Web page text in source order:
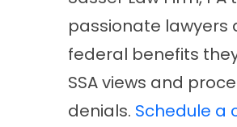
passionate lawyers
federal benefits
SSA views and
denials. Schedule a